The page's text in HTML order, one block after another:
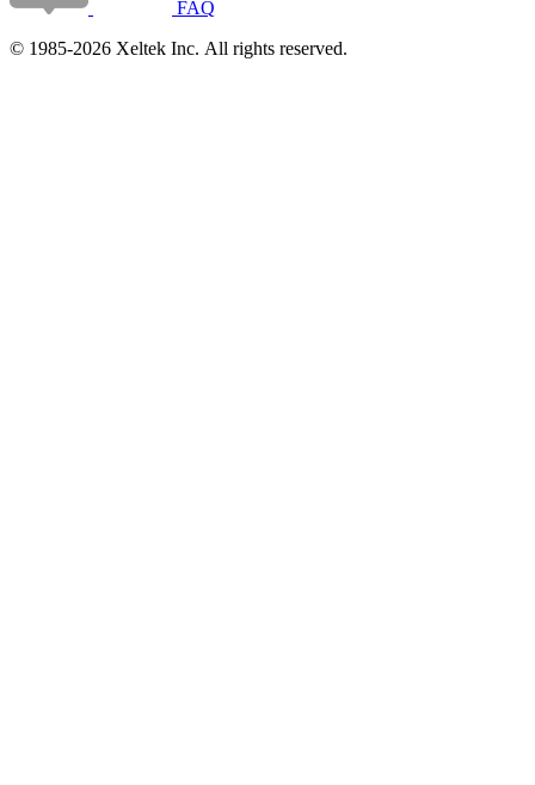
FAQ
© 1985-2026 Xeltek Inc. All rights reserved.